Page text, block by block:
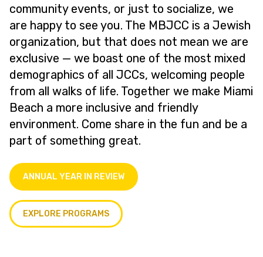
community events, or just to socialize, we
are happy to see you. The MBJCC is a Jewish
organization, but that does not mean we are
exclusive — we boast one of the most mixed
demographics of all JCCs, welcoming people
from all walks of life. Together we make Miami
Beach a more inclusive and friendly
environment. Come share in the fun and be a
part of something great.
ANNUAL YEAR IN REVIEW
EXPLORE PROGRAMS